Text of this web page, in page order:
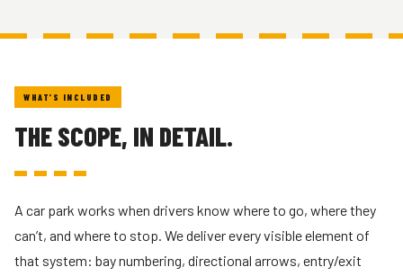
WHAT'S INCLUDED
THE SCOPE, IN DETAIL.
A car park works when drivers know where to go, where they
can’t, and where to stop. We deliver every visible element of
that system: bay numbering, directional arrows, entry/exit